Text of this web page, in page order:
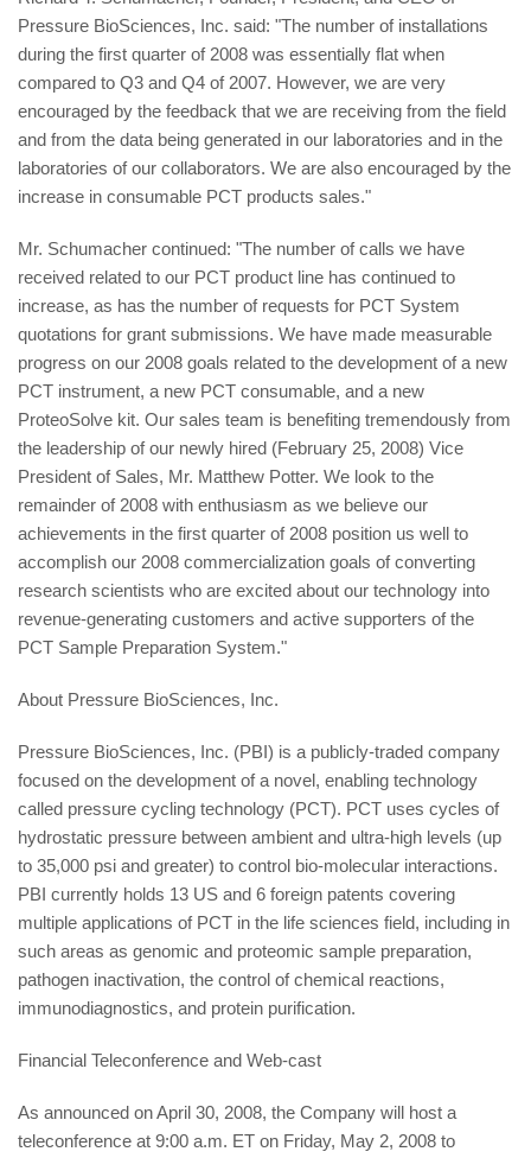
Pressure BioSciences, Inc. said: "The number of installations
during the first quarter of 2008 was essentially flat when
compared to Q3 and Q4 of 2007. However, we are very
encouraged by the feedback that we are receiving from the field
and from the data being generated in our laboratories and in the
laboratories of our collaborators. We are also encouraged by the
increase in consumable PCT products sales."
Mr. Schumacher continued: "The number of calls we have
received related to our PCT product line has continued to
increase, as has the number of requests for PCT System
quotations for grant submissions. We have made measurable
progress on our 2008 goals related to the development of a new
PCT instrument, a new PCT consumable, and a new
ProteoSolve kit. Our sales team is benefiting tremendously from
the leadership of our newly hired (February 25, 2008) Vice
President of Sales, Mr. Matthew Potter. We look to the
remainder of 2008 with enthusiasm as we believe our
achievements in the first quarter of 2008 position us well to
accomplish our 2008 commercialization goals of converting
research scientists who are excited about our technology into
revenue-generating customers and active supporters of the
PCT Sample Preparation System."
About Pressure BioSciences, Inc.
Pressure BioSciences, Inc. (PBI) is a publicly-traded company
focused on the development of a novel, enabling technology
called pressure cycling technology (PCT). PCT uses cycles of
hydrostatic pressure between ambient and ultra-high levels (up
to 35,000 psi and greater) to control bio-molecular interactions.
PBI currently holds 13 US and 6 foreign patents covering
multiple applications of PCT in the life sciences field, including in
such areas as genomic and proteomic sample preparation,
pathogen inactivation, the control of chemical reactions,
immunodiagnostics, and protein purification.
Financial Teleconference and Web-cast
As announced on April 30, 2008, the Company will host a
teleconference at 9:00 a.m. ET on Friday, May 2, 2008 to